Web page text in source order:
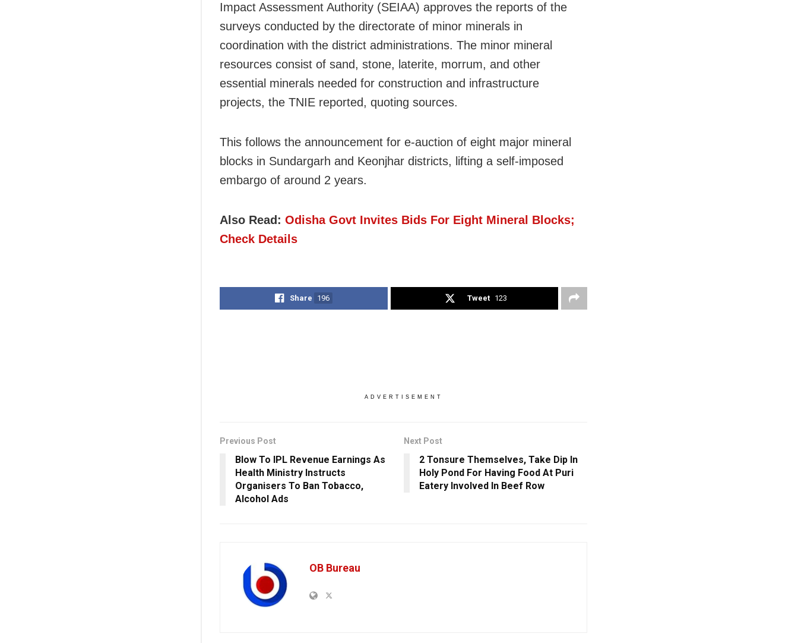
Impact Assessment Authority (SEIAA) approves the reports of the
surveys conducted by the directorate of minor minerals in
coordination with the district administrations. The minor mineral
resources consist of sand, stone, laterite, morrum, and other
essential minerals needed for construction and infrastructure
projects, the TNIE reported, quoting sources.
This follows the announcement for e-auction of eight major mineral
blocks in Sundargarh and Keonjhar districts, lifting a self-imposed
embargo of around 2 years.
Also Read: Odisha Govt Invites Bids For Eight Mineral Blocks;
Check Details
Share 196 Tweet 123
ADVERTISEMENT
Previous Post
Blow To IPL Revenue Earnings As
Health Ministry Instructs
Organisers To Ban Tobacco,
Alcohol Ads
Next Post
2 Tonsure Themselves, Take Dip In
Holy Pond For Having Food At Puri
Eatery Involved In Beef Row
OB Bureau